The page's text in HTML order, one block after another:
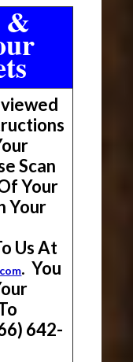
&
Scan
Your
Your
Us At
. You
642-